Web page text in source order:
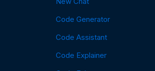
Code Generator
Code Assistant
Code Explainer